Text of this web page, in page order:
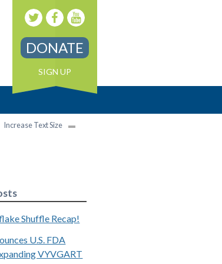
DONATE
SIGN UP
Increase Text Size
Shuffle Recap!
U.S. FDA
VYVGART